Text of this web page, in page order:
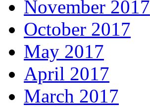
November 2017
October 2017
May 2017
April 2017
March 2017